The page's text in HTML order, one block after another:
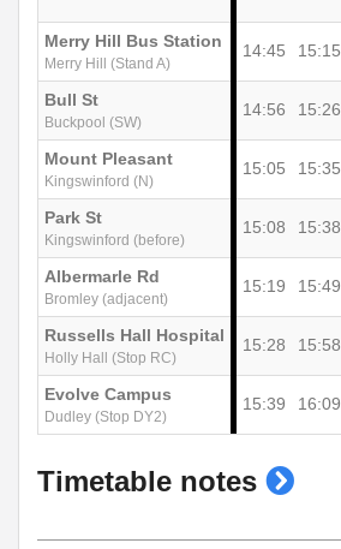
Merry Hill Bus Station
Merry Hill (Stand A)
14:45 15:15
Bull St
Buckpool (SW)
14:56 15:26
Mount Pleasant
Kingswinford (N)
15:05 15:35
Park St
Kingswinford (before)
15:08 15:38
Albermarle Rd
Bromley (adjacent)
15:19 15:49
Russells Hall Hospital
Holly Hall (Stop RC)
15:28 15:58
Evolve Campus
Dudley (Stop DY2)
15:39 16:09
Timetable notes show